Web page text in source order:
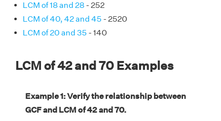
LCM of 18 and 28 - 252
LCM of 40, 42 and 45 - 2520
LCM of 20 and 35 - 140
LCM of 42 and 70 Examples
Example 1: Verify the relationship between
GCF and LCM of 42 and 70.